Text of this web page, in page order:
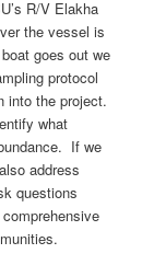
R/V Elakha
the vessel is
goes out we
protocol
into the project.
what
If we
address
questions